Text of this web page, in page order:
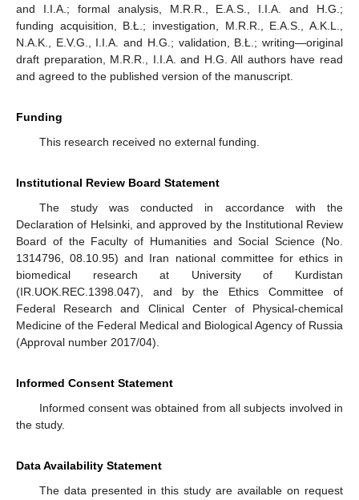
and I.I.A.; formal analysis, M.R.R., E.A.S., I.I.A. and H.G.;
funding acquisition, B.Ł.; investigation, M.R.R., E.A.S., A.K.L.,
N.A.K., E.V.G., I.I.A. and H.G.; validation, B.Ł.; writing—original
draft preparation, M.R.R., I.I.A. and H.G. All authors have read
and agreed to the published version of the manuscript.
Funding
This research received no external funding.
Institutional Review Board Statement
The study was conducted in accordance with the
Declaration of Helsinki, and approved by the Institutional Review
Board of the Faculty of Humanities and Social Science (No.
1314796, 08.10.95) and Iran national committee for ethics in
biomedical research at University of Kurdistan
(IR.UOK.REC.1398.047), and by the Ethics Committee of
Federal Research and Clinical Center of Physical-chemical
Medicine of the Federal Medical and Biological Agency of Russia
(Approval number 2017/04).
Informed Consent Statement
Informed consent was obtained from all subjects involved in
the study.
Data Availability Statement
The data presented in this study are available on request